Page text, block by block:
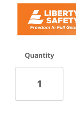
Quantity